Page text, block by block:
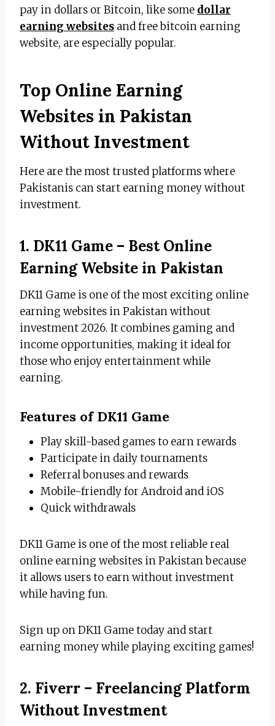
pay in dollars or Bitcoin, like some dollar
earning websites and free bitcoin earning
website, are especially popular.
Top Online Earning
Websites in Pakistan
Without Investment
Here are the most trusted platforms where
Pakistanis can start earning money without
investment.
1. DK11 Game – Best Online
Earning Website in Pakistan
DK11 Game is one of the most exciting online
earning websites in Pakistan without
investment 2026. It combines gaming and
income opportunities, making it ideal for
those who enjoy entertainment while
earning.
Features of DK11 Game
Play skill-based games to earn rewards
Participate in daily tournaments
Referral bonuses and rewards
Mobile-friendly for Android and iOS
Quick withdrawals
DK11 Game is one of the most reliable real
online earning websites in Pakistan because
it allows users to earn without investment
while having fun.
Sign up on DK11 Game today and start
earning money while playing exciting games!
2. Fiverr – Freelancing Platform
Without Investment